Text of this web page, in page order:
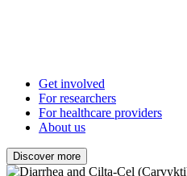
Get involved
For researchers
For healthcare providers
About us
Discover more